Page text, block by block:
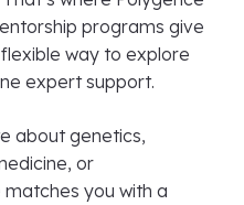
programs give
way to explore
expert support.
about genetics,
or
you with a